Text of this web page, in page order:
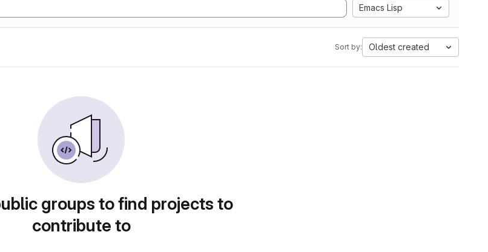
Emacs Lisp
Sort by: Oldest created
groups to find projects to
contribute to